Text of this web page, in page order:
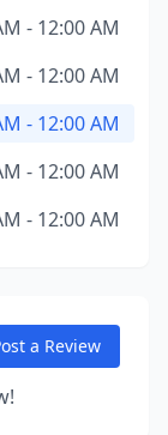
- 12:00 AM
- 12:00 AM
- 12:00 AM
- 12:00 AM
- 12:00 AM
a Review